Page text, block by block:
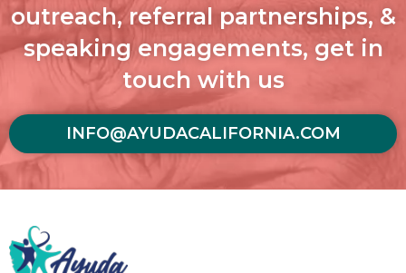
outreach, referral partnerships, &
speaking engagements, get in
touch with us
INFO@AYUDACALIFORNIA.COM